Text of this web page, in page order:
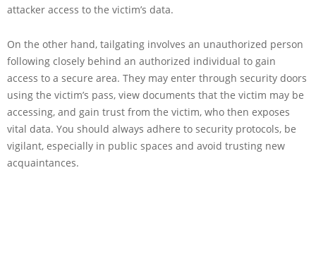
attacker access to the victim’s data.
On the other hand, tailgating involves an unauthorized person
following closely behind an authorized individual to gain
access to a secure area. They may enter through security doors
using the victim’s pass, view documents that the victim may be
accessing, and gain trust from the victim, who then exposes
vital data. You should always adhere to security protocols, be
vigilant, especially in public spaces and avoid trusting new
acquaintances.